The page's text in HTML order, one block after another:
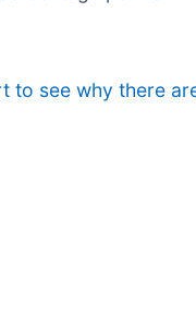
to see why there